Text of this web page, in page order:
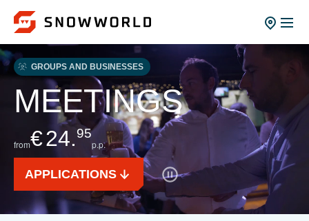
GROUPS AND BUSINESSES
MEETINGS
from€24.95
p.p.
APPLICATIONS